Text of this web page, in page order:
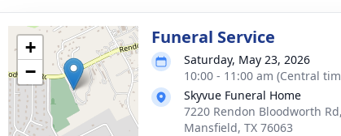
+
−
Funeral Service
Saturday, May 23, 2026
10:00 - 11:00 am (Central
Skyvue Funeral Home
7220 Rendon Bloodworth Rd,
Mansfield, TX 76063